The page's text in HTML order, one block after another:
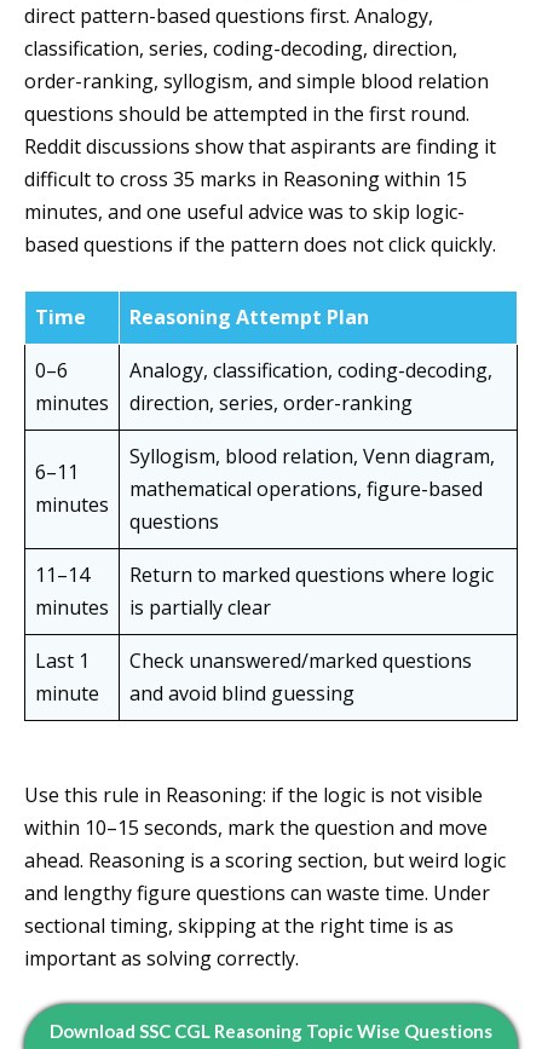
direct pattern-based questions first. Analogy,
classification, series, coding-decoding, direction,
order-ranking, syllogism, and simple blood relation
questions should be attempted in the first round.
Reddit discussions show that aspirants are finding it
difficult to cross 35 marks in Reasoning within 15
minutes, and one useful advice was to skip logic-
based questions if the pattern does not click quickly.
Time
Reasoning Attempt Plan
0–6
minutes
Analogy, classification, coding-decoding,
direction, series, order-ranking
6–11
minutes
Syllogism, blood relation, Venn diagram,
mathematical operations, figure-based
questions
11–14
minutes
Return to marked questions where logic
is partially clear
Last 1
minute
Check unanswered/marked questions
and avoid blind guessing
Use this rule in Reasoning: if the logic is not visible
within 10–15 seconds, mark the question and move
ahead. Reasoning is a scoring section, but weird logic
and lengthy figure questions can waste time. Under
sectional timing, skipping at the right time is as
important as solving correctly.
Download SSC CGL Reasoning Topic Wise Questions